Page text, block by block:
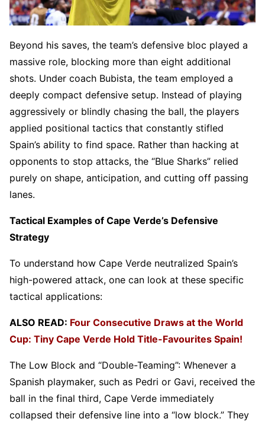
Beyond his saves, the team’s defensive bloc played a
massive role, blocking more than eight additional
shots. Under coach Bubista, the team employed a
deeply compact defensive setup. Instead of playing
aggressively or blindly chasing the ball, the players
applied positional tactics that constantly stifled
Spain’s ability to find space. Rather than hacking at
opponents to stop attacks, the “Blue Sharks” relied
purely on shape, anticipation, and cutting off passing
lanes.
Tactical Examples of Cape Verde’s Defensive
Strategy
To understand how Cape Verde neutralized Spain’s
high-powered attack, one can look at these specific
tactical applications:
ALSO READ: Four Consecutive Draws at the World
Cup: Tiny Cape Verde Hold Title-Favourites Spain!
The Low Block and “Double-Teaming”: Whenever a
Spanish playmaker, such as Pedri or Gavi, received the
ball in the final third, Cape Verde immediately
collapsed their defensive line into a “low block.” They